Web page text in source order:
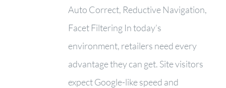
Auto Correct, Reductive Navigation,
Facet Filtering In today’s
environment, retailers need every
advantage they can get. Site visitors
expect Google-like speed and